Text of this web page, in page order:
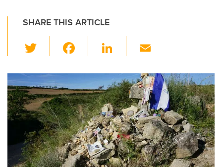
SHARE THIS ARTICLE
wi
tt
er
c
e
b
o
o
k
Li
k
e
dI
n
ail